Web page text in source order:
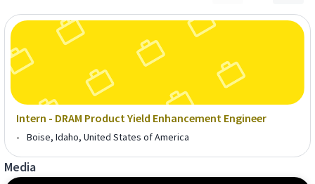
Intern - DRAM Product Yield Enhancement Engineer
• Boise, Idaho, United States of America
Media